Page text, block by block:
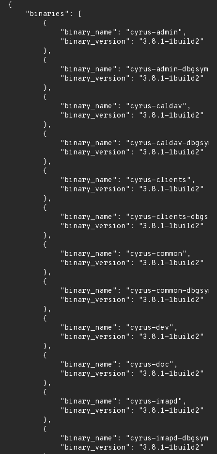
{
    "binaries": [
        {
            "binary_name": "cyrus-admin",
            "binary_version": "3.8.1-1build2"
        },
        {
            "binary_name": "cyrus-admin-dbgsym",
            "binary_version": "3.8.1-1build2"
        },
        {
            "binary_name": "cyrus-caldav",
            "binary_version": "3.8.1-1build2"
        },
        {
"binary_name": "cyrus-caldav-
            "binary_version": "3.8.1-1build2"
        },
        {
            "binary_name": "cyrus-clients",
            "binary_version": "3.8.1-1build2"
        },
        {
"binary_name": "cyrus-clients-
            "binary_version": "3.8.1-1build2"
        },
        {
            "binary_name": "cyrus-common",
            "binary_version": "3.8.1-1build2"
        },
        {
"binary_name": "cyrus-common-
            "binary_version": "3.8.1-1build2"
        },
        {
            "binary_name": "cyrus-dev",
            "binary_version": "3.8.1-1build2"
        },
        {
            "binary_name": "cyrus-doc",
            "binary_version": "3.8.1-1build2"
        },
        {
            "binary_name": "cyrus-imapd",
            "binary_version": "3.8.1-1build2"
        },
        {
            "binary_name": "cyrus-imapd-dbgsym",
            "binary_version": "3.8.1-1build2"